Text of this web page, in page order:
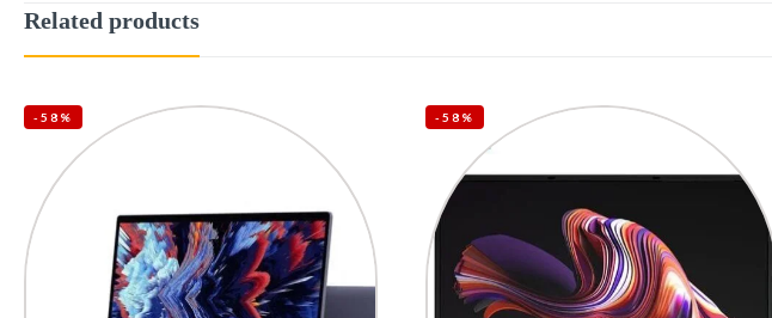
Related products
-58% -58%